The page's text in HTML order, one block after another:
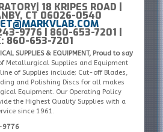
18 KRIPES ROAD |
CT 06026-0540
9776 | 860-653-7201 |
860-653-7201
SUPPLIES & EQUIPMENT, Proud to say
Metallurgical Supplies and Equipment
of Supplies include; Cut-off Blades,
and Polishing Discs for all makes
Equipment. Our Operating Policy
the Highest Quality Supplies with a
since 1961.